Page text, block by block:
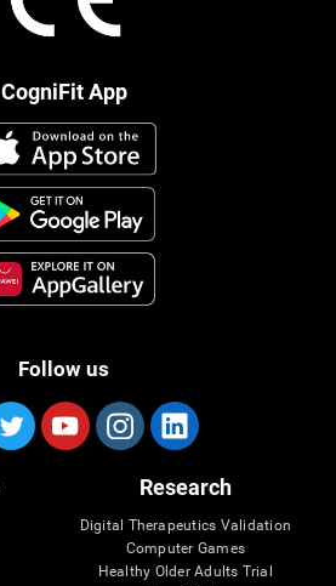
CogniFit App
Follow us
Research
Digital Therapeutics Validation
Computer Games
Healthy Older Adults Trial